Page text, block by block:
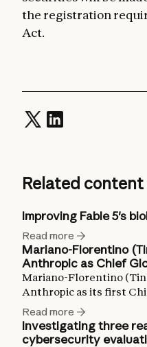
the registration
Act.
Related content
Improving Fable 5's
Read more
Mariano-Florentino
Anthropic as Chief
Mariano-Florentino
Anthropic as its first
Read more
Investigating three
cybersecurity